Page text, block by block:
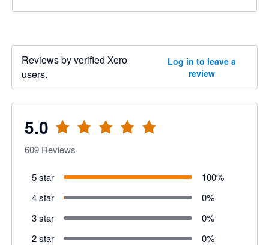
Reviews by verified Xero
users.
Log in to leave a
review
5.0
609 Reviews
5 star 100%
4 star
0%
3 star
0%
2 star
0%